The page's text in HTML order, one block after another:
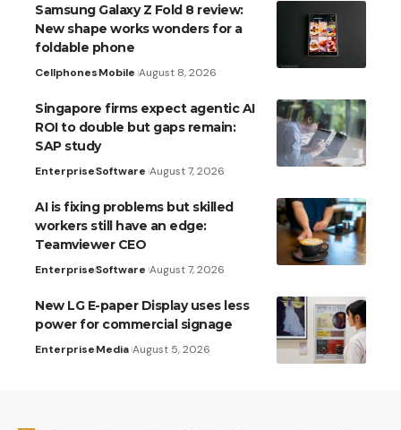
Samsung Galaxy Z Fold 8 review:
New shape works wonders for a
foldable phone
CellphonesMobile August 8, 2026
Singapore firms expect agentic AI
ROI to double but gaps remain:
SAP study
EnterpriseSoftware August 7, 2026
AI is fixing problems but skilled
workers still have an edge:
Teamviewer CEO
EnterpriseSoftware August 7, 2026
New LG E-paper Display uses less
power for commercial signage
EnterpriseMedia August 5, 2026